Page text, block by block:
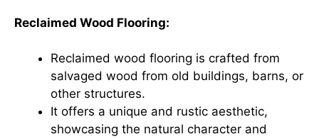
Reclaimed Wood Flooring:
Reclaimed wood flooring is crafted from
salvaged wood from old buildings, barns, or
other structures.
It offers a unique and rustic aesthetic,
showcasing the natural character and